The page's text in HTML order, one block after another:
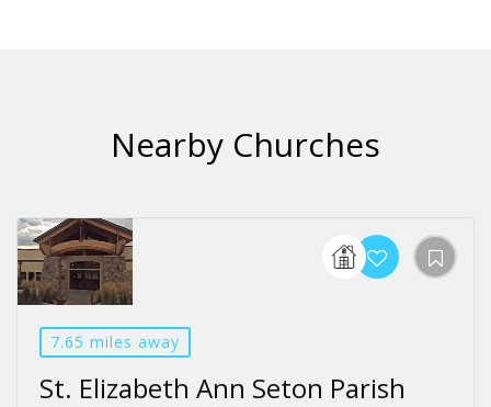
Nearby Churches
7.65 miles away
St. Elizabeth Ann Seton Parish